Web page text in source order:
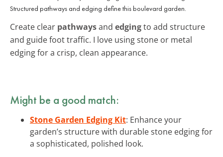
Structured pathways and edging define this boulevard garden.
Create clear pathwaysand edgingto add structure
and guide foot traffic. I love using stone or metal
edging for a crisp, clean appearance.
Might be a good match:
Stone Garden Edging Kit: Enhance your
garden’s structure with durable stone edging for
a sophisticated, polished look.